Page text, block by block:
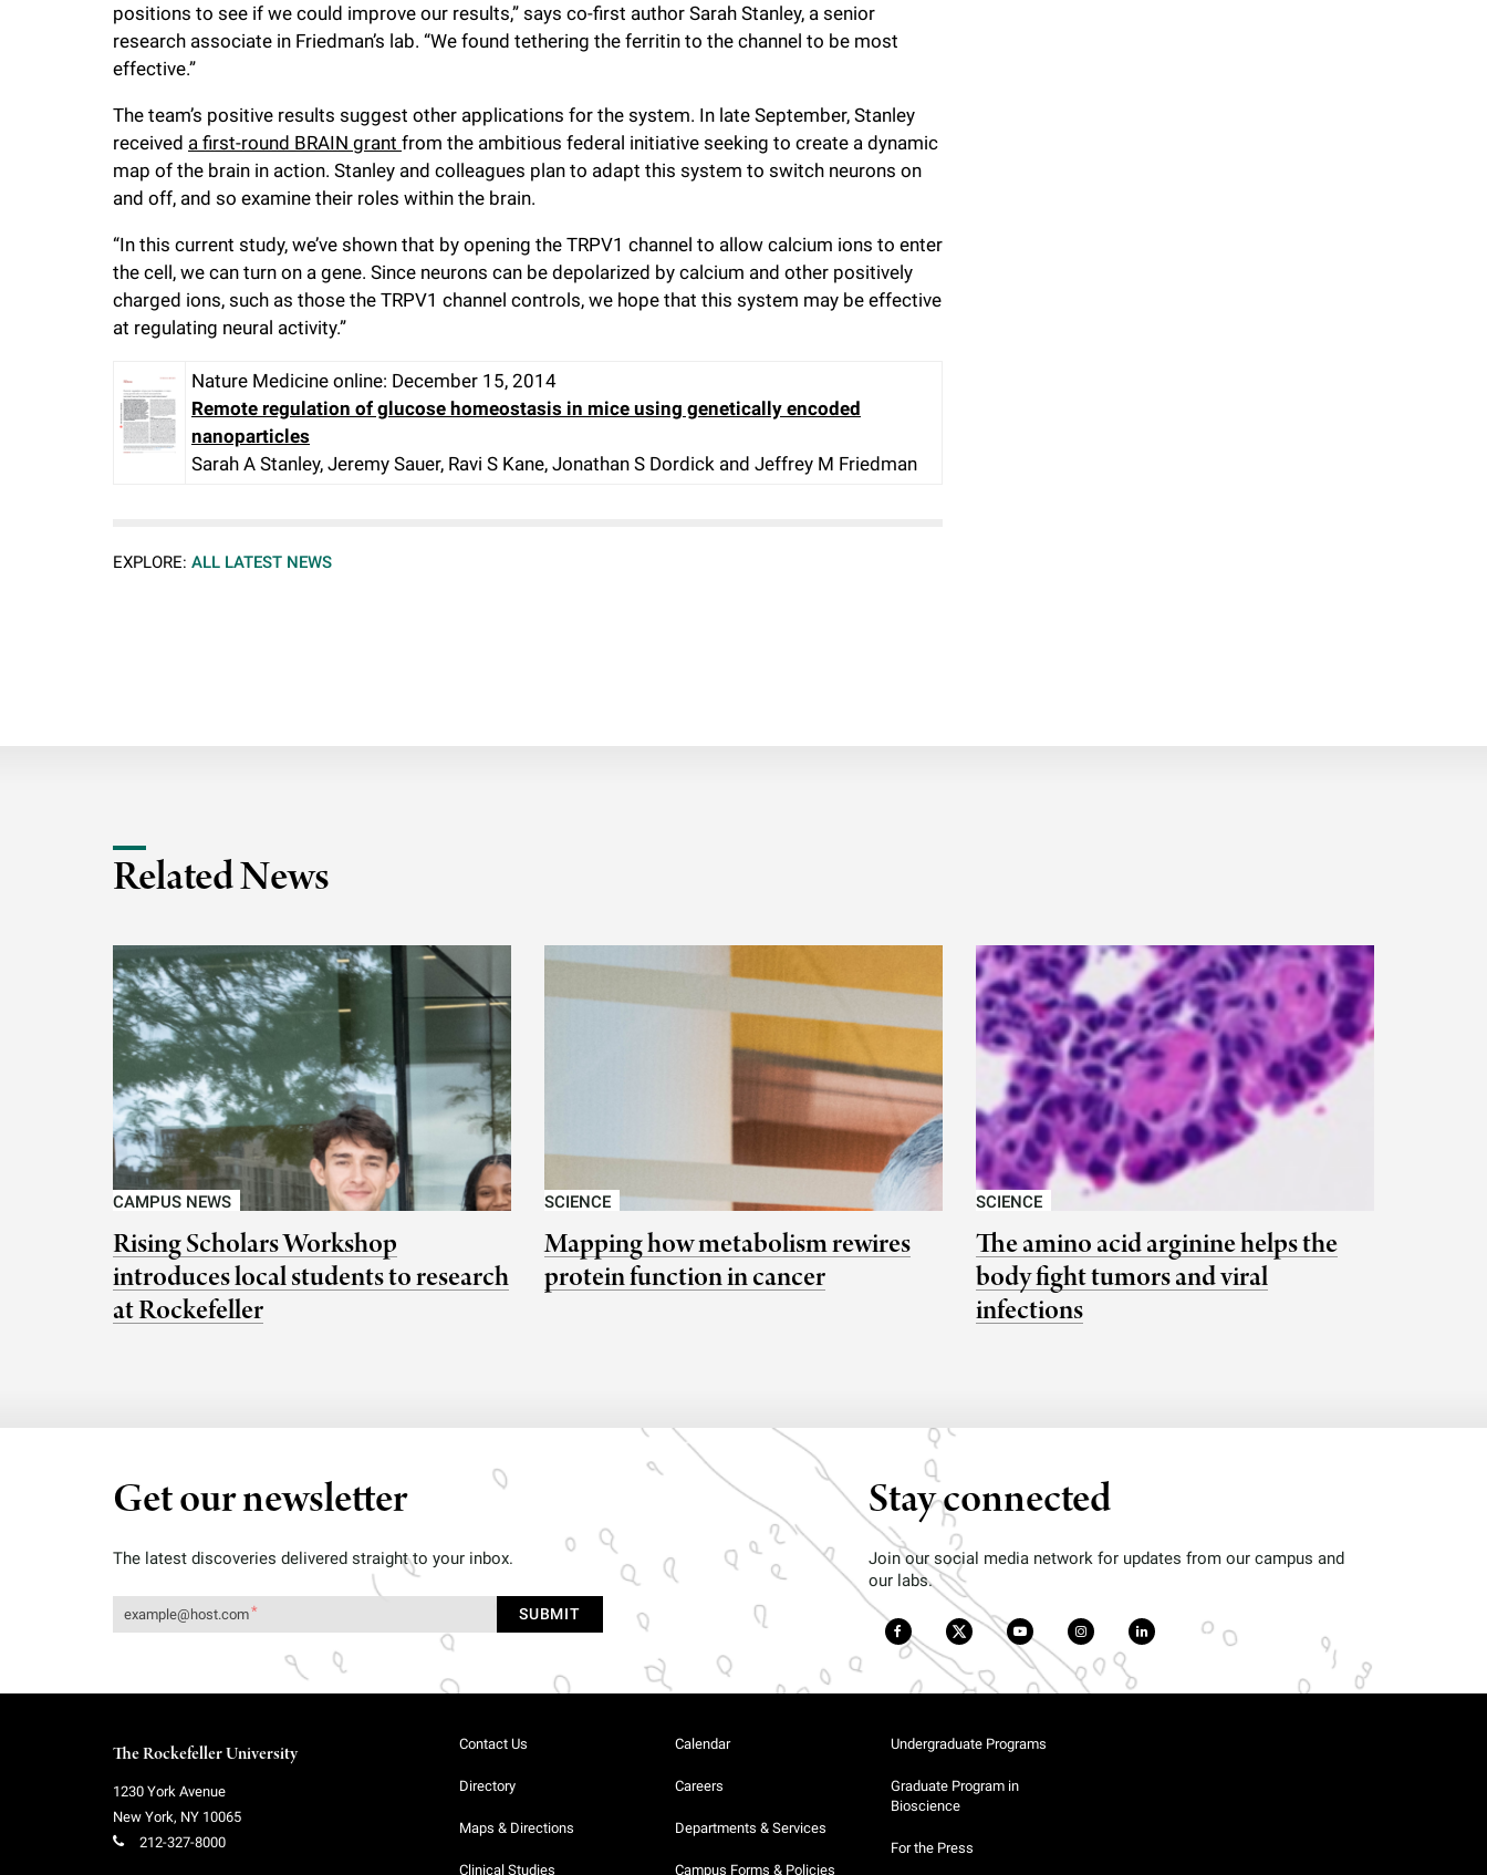
positions to see if we could improve our results,” says co-first author Sarah Stanley, a senior
research associate in Friedman’s lab. “We found tethering the ferritin to the channel to be most
effective.”
The team’s positive results suggest other applications for the system. In late September, Stanley
received a first-round BRAIN grant from the ambitious federal initiative seeking to create a dynamic
map of the brain in action. Stanley and colleagues plan to adapt this system to switch neurons on
and off, and so examine their roles within the brain.
“In this current study, we’ve shown that by opening the TRPV1 channel to allow calcium ions to enter
the cell, we can turn on a gene. Since neurons can be depolarized by calcium and other positively
charged ions, such as those the TRPV1 channel controls, we hope that this system may be effective
at regulating neural activity.”
Nature Medicine online: December 15, 2014
Remote regulation of glucose homeostasis in mice using genetically encoded
nanoparticles
Sarah A Stanley, Jeremy Sauer, Ravi S Kane, Jonathan S Dordick and Jeffrey M Friedman
EXPLORE: ALL LATEST NEWS
Related News
CAMPUS NEWS
Rising Scholars Workshop
introduces local students to research
at Rockefeller
SCIENCE
Mapping how metabolism rewires
protein function in cancer
SCIENCE
The amino acid arginine helps the
body fight tumors and viral
infections
Get our newsletter
The latest discoveries delivered straight to your inbox.
Stay connected
Join our social media network for updates from our campus and
our labs.
The Rockefeller University
1230 York Avenue
New York, NY 10065
212-327-8000
Contact Us
Directory
Maps & Directions
Clinical Studies
Calendar
Careers
Departments & Services
Campus Forms & Policies
Undergraduate Programs
Graduate Program in
Bioscience
For the Press